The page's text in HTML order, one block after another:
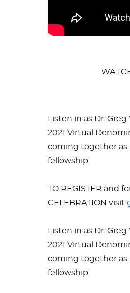
Listen in as Dr.
2021 Virtual
coming together as
fellowship.
TO REGISTER and
CELEBRATION visit
Listen in as Dr.
2021 Virtual
coming together as
fellowship.